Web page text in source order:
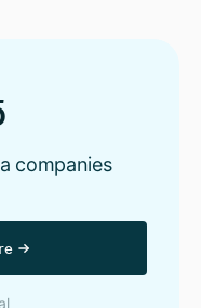
companies